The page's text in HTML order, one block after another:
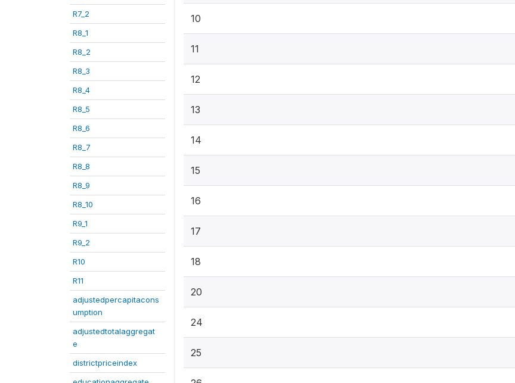
R7_2
R8_1
R8_2
R8_3
R8_4
R8_5
R8_6
R8_7
R8_8
R8_9
R8_10
R9_1
R9_2
R10
R11
adjustedpercapitacons
umption
adjustedtotalaggregat
e
districtpriceindex
10
11
12
13
14
15
16
17
18
20
24
25